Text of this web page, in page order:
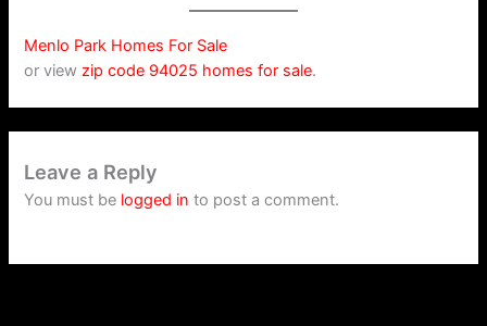
Menlo Park Homes For Sale
or viewzip code 94025 homes for sale.
Leave a Reply
You must be logged in to post a comment.